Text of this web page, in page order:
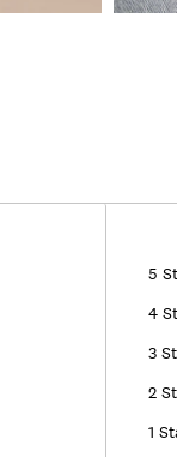
5
4
3
2
1